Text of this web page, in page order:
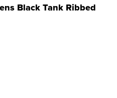
Black Tank Ribbed